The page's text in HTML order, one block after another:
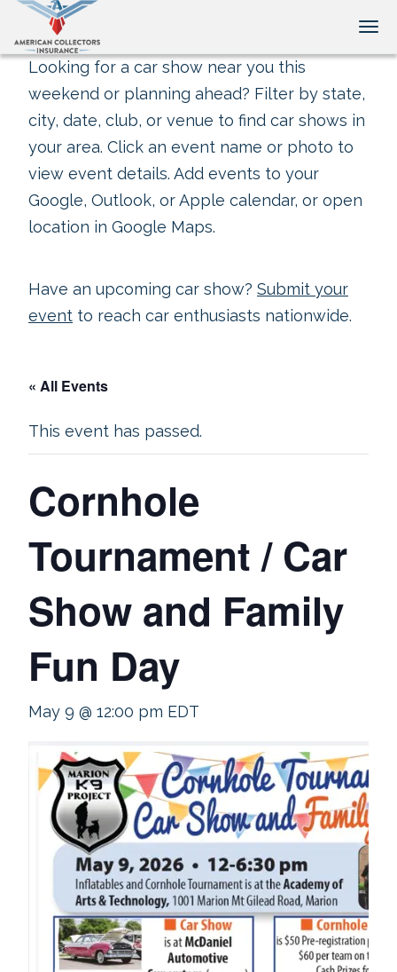
Looking for a car show near you this
weekend or planning ahead? Filter by state,
city, date, club, or venue to find car shows in
your area. Click an event name or photo to
view event details. Add events to your
Google, Outlook, or Apple calendar, or open
location in Google Maps.
Have an upcoming car show? Submit your
event to reach car enthusiasts nationwide.
« All Events
This event has passed.
Cornhole
Tournament / Car
Show and Family
Fun Day
May 9 @ 12:00 pm EDT